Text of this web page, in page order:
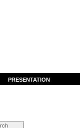
PRESENTATION